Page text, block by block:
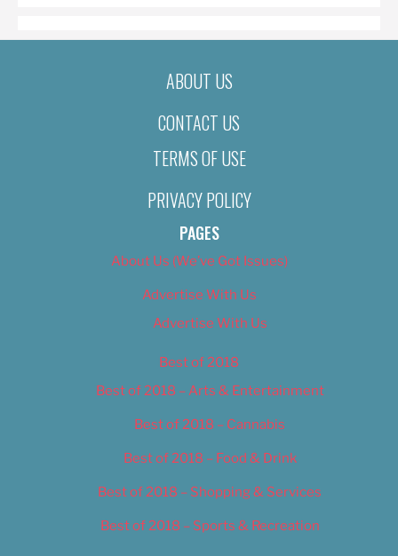
ABOUT US
CONTACT US
TERMS OF USE
PRIVACY POLICY
PAGES
About Us (We’ve Got Issues)
Advertise With Us
Advertise With Us
Best of 2018
Best of 2018 – Arts & Entertainment
Best of 2018 – Cannabis
Best of 2018 – Food & Drink
Best of 2018 – Shopping & Services
Best of 2018 – Sports & Recreation